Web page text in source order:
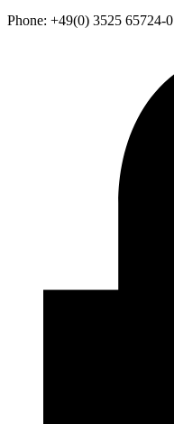
Phone: +49(0) 3525 65724-0